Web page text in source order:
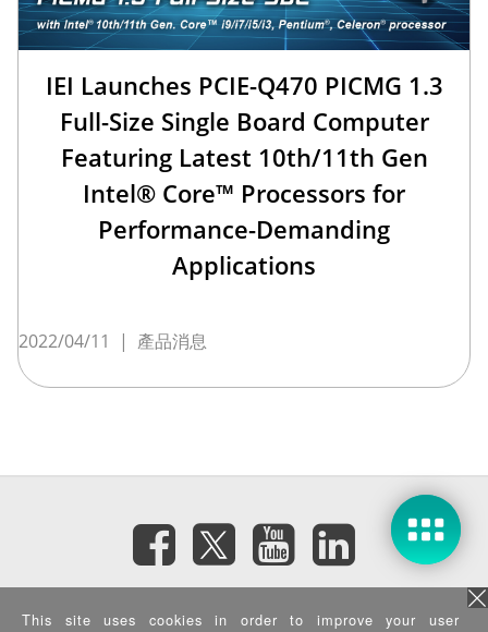
IEI Launches PCIE-Q470 PICMG 1.3
Full-Size Single Board Computer
Featuring Latest 10th/11th Gen
Intel® Core™ Processors for
Performance-Demanding
Applications
2022/04/11 | 產品消息
訂閱電子報
This site uses cookies in order to improve your user